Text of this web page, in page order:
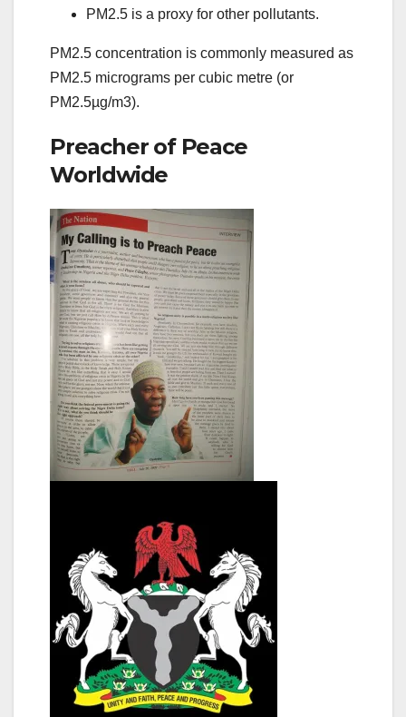
PM2.5 is a proxy for other pollutants.
PM2.5 concentration is commonly measured as
PM2.5 micrograms per cubic metre (or
PM2.5µg/m3).
Preacher of Peace
Worldwide